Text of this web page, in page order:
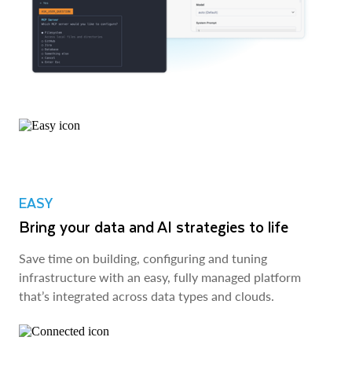
EASY
Bring your data and AI strategies to life
Save time on building, configuring and tuning
infrastructure with an easy, fully managed platform
that’s integrated across data types and clouds.